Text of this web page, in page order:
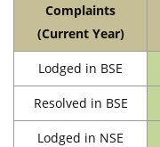
Complaints
(Current Year)
Lodged in BSE
Resolved in BSE
Lodged in NSE